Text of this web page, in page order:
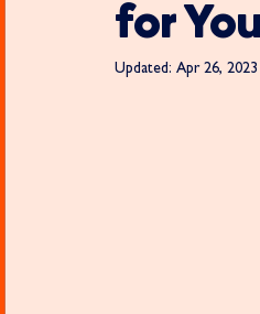
for
Updated: Apr 26, 2023